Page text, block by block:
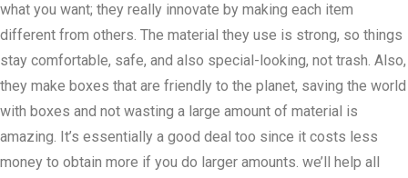
what you want; they really innovate by making each item
different from others. The material they use is strong, so things
stay comfortable, safe, and also special-looking, not trash. Also,
they make boxes that are friendly to the planet, saving the world
with boxes and not wasting a large amount of material is
amazing. It’s essentially a good deal too since it costs less
money to obtain more if you do larger amounts. we’ll help all